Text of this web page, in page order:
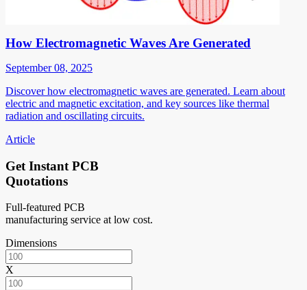
How Electromagnetic Waves Are Generated
September 08, 2025
Discover how electromagnetic waves are generated. Learn about
electric and magnetic excitation, and key sources like thermal
radiation and oscillating circuits.
Article
Get Instant PCB
Quotations
Full-featured PCB
manufacturing service at low cost.
Dimensions
X